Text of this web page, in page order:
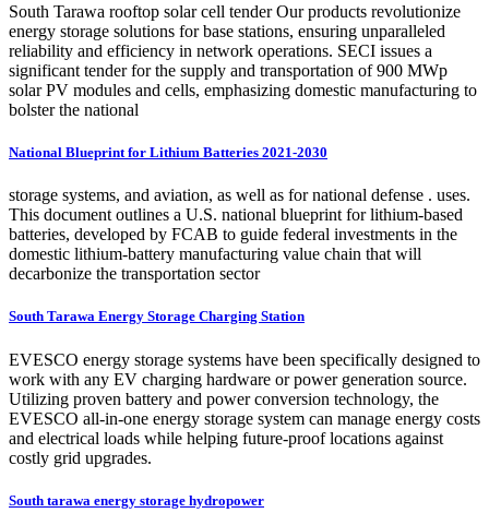
South Tarawa rooftop solar cell tender Our products revolutionize
energy storage solutions for base stations, ensuring unparalleled
reliability and efficiency in network operations. SECI issues a
significant tender for the supply and transportation of 900 MWp
solar PV modules and cells, emphasizing domestic manufacturing to
bolster the national
National Blueprint for Lithium Batteries 2021-2030
storage systems, and aviation, as well as for national defense . uses.
This document outlines a U.S. national blueprint for lithium-based
batteries, developed by FCAB to guide federal investments in the
domestic lithium-battery manufacturing value chain that will
decarbonize the transportation sector
South Tarawa Energy Storage Charging Station
EVESCO energy storage systems have been specifically designed to
work with any EV charging hardware or power generation source.
Utilizing proven battery and power conversion technology, the
EVESCO all-in-one energy storage system can manage energy costs
and electrical loads while helping future-proof locations against
costly grid upgrades.
South tarawa energy storage hydropower